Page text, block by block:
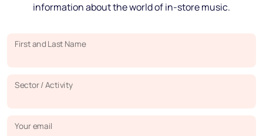
information about the world of in-store music.
First and Last Name
Sector / Activity
Your email